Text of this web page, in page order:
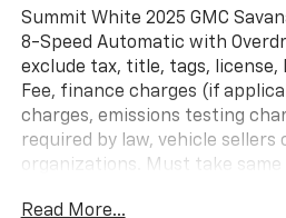
Summit White 2025 GMC
8-Speed Automatic with
exclude tax, title, tags, license,
Fee, finance charges (if
charges, emissions testing
required by law, vehicle sellers
organizations. Must take same
Read More...